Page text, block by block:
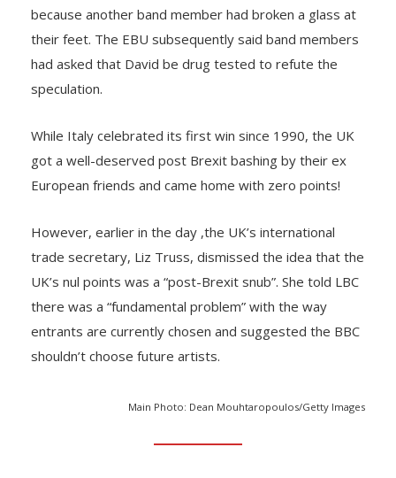
because another band member had broken a glass at
their feet. The EBU subsequently said band members
had asked that David be drug tested to refute the
speculation.
While Italy celebrated its first win since 1990, the UK
got a well-deserved post Brexit bashing by their ex
European friends and came home with zero points!
However, earlier in the day ,the UK’s international
trade secretary, Liz Truss, dismissed the idea that the
UK’s nul points was a “post-Brexit snub”. She told LBC
there was a “fundamental problem” with the way
entrants are currently chosen and suggested the BBC
shouldn’t choose future artists.
Main Photo: Dean Mouhtaropoulos/Getty Images